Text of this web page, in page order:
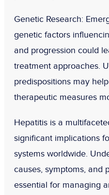
Genetic Research:
genetic factors
and progression could
treatment approaches.
predispositions may
therapeutic measures
Hepatitis is a
significant implications
systems worldwide.
causes, symptoms, and
essential for managing